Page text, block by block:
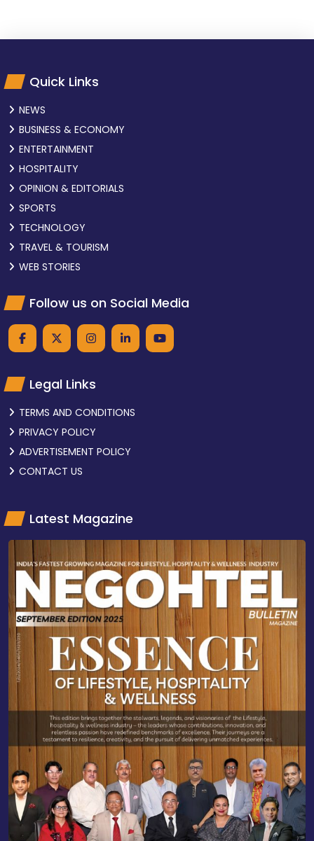
Quick Links
NEWS
BUSINESS & ECONOMY
ENTERTAINMENT
HOSPITALITY
OPINION & EDITORIALS
SPORTS
TECHNOLOGY
TRAVEL & TOURISM
WEB STORIES
Follow us on Social Media
Legal Links
TERMS AND CONDITIONS
PRIVACY POLICY
ADVERTISEMENT POLICY
CONTACT US
Latest Magazine